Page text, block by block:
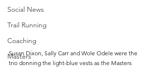
Social News
Trail Running
Coaching
Masters
Susan Dixon, Sally Carr and Wole Odele were the
trio donning the light-blue vests as the Masters